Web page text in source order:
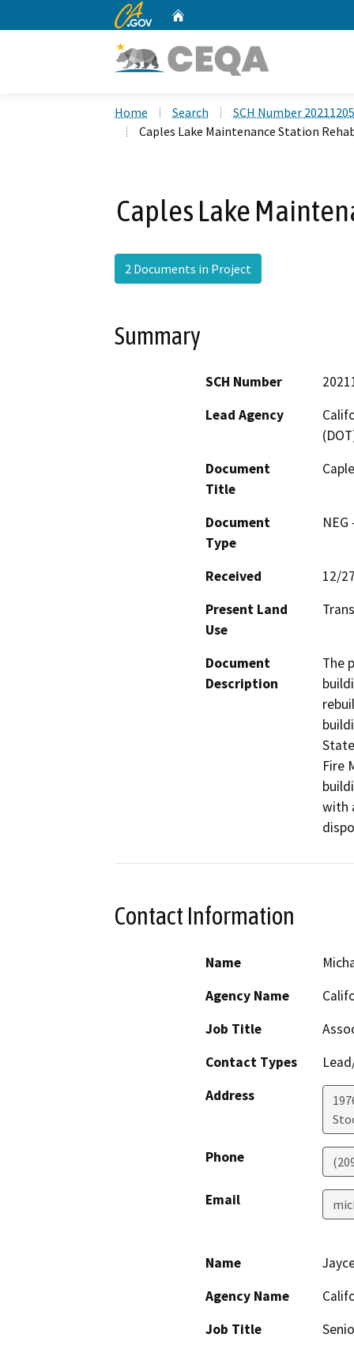
CA.gov
Home Search
SCH Number
Caples Lake Maintenance Station
Caples Lake
2 Documents in Project
Summary
SCH Number
Lead Agency
Document
Title
Document
Type
Received
12/
Present Land
Use
Document
Description
The
Fire
with
Contact Information
Name
Agency Name
Job Title
Contact Types
Address
Phone
Email
Name
Agency Name
Job Title